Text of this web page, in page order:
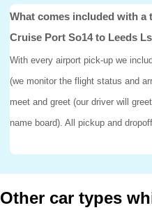
What comes included with a
Cruise Port So14 to Leeds
With every airport pick-up we
(we monitor the flight status and
meet and greet (our driver will
name board). All pickup and
Other car types